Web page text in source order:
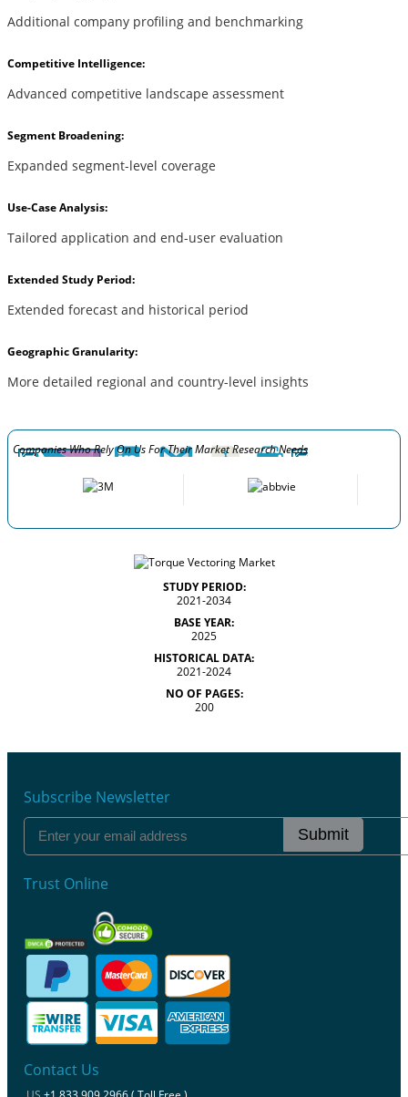
Additional company profiling and benchmarking
Competitive Intelligence:
Advanced competitive landscape assessment
Segment Broadening:
Expanded segment-level coverage
Use-Case Analysis:
Tailored application and end-user evaluation
Extended Study Period:
Extended forecast and historical period
Geographic Granularity:
More detailed regional and country-level insights
Companies Who Rely On Us For Their Market Research Needs
STUDY PERIOD:
2021-2034
BASE YEAR:
2025
HISTORICAL DATA:
2021-2024
NO OF PAGES:
200
Subscribe Newsletter
Submit
Trust Online
Contact Us